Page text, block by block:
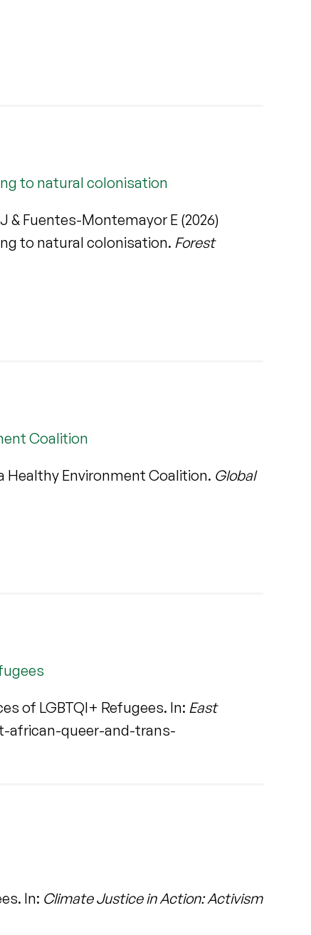
to natural colonisation
& Fuentes-Montemayor E (2026)
to natural colonisation. Forest
Coalition
Healthy Environment Coalition. Global
of LGBTQI+ Refugees. In: East
african-queer-and-trans-
In: Climate Justice in Action: Activism